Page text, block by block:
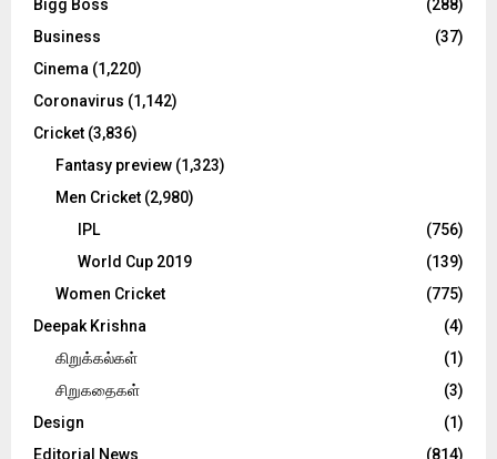
:
C
Bigg Boss
(288)
Business
(37)
Cinema (1,220)
Coronavirus (1,142)
Cricket (3,836)
Fantasy preview (1,323)
Men Cricket (2,980)
IPL
(756)
World Cup 2019
(139)
Women Cricket
(775)
Deepak Krishna
(4)
கிறுக்கல்கள்
(1)
சிறுகதைகள்
(3)
Design
(1)
Editorial News
(814)